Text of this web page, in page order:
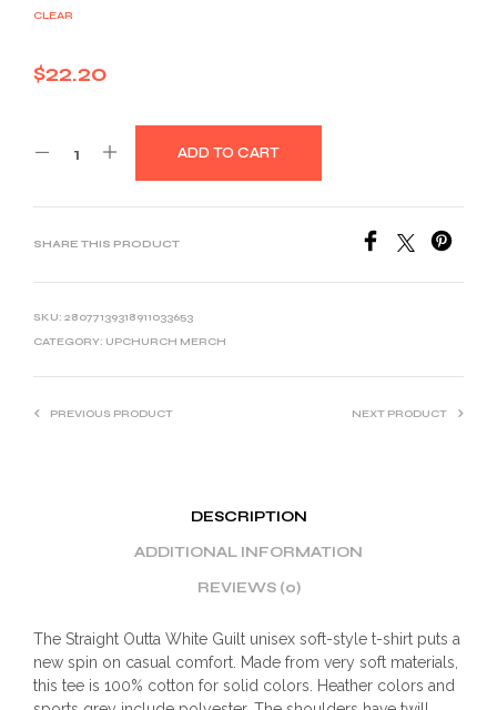
CLEAR
$22.20
ADD TO CART
SHARE THIS PRODUCT
SKU: 28077139318911033653
CATEGORY: UPCHURCH MERCH
PREVIOUS PRODUCT NEXT PRODUCT
DESCRIPTION
ADDITIONAL INFORMATION
REVIEWS (0)
The Straight Outta White Guilt unisex soft-style t-shirt puts a
new spin on casual comfort. Made from very soft materials,
this tee is 100% cotton for solid colors. Heather colors and